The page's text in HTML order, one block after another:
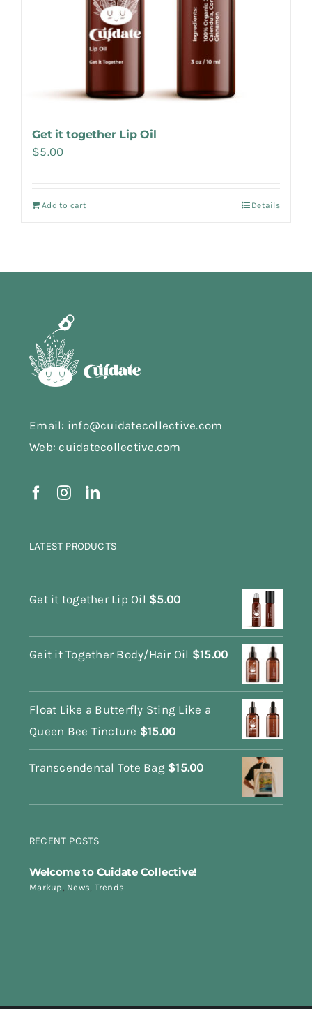
Get it together Lip Oil
$5.00
Add to cart Details
Email: info@cuidatecollective.com
Web: cuidatecollective.com
LATEST PRODUCTS
Get it together Lip Oil $5.00
Geit it Together Body/Hair Oil $15.00
Float Like a Butterfly Sting Like a
Queen Bee Tincture $15.00
Transcendental Tote Bag $15.00
RECENT POSTS
Welcome to Cuidate Collective!
Markup News Trends